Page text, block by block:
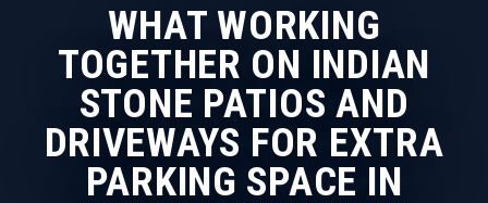
WHAT WORKING
TOGETHER ON INDIAN
STONE PATIOS AND
DRIVEWAYS FOR EXTRA
PARKING SPACE IN